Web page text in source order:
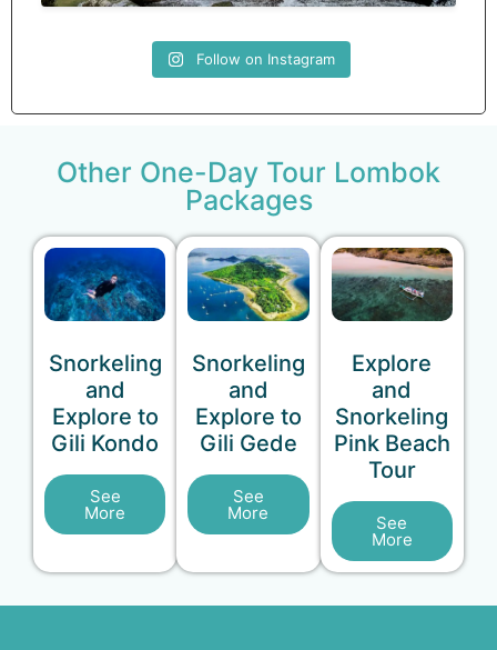
Follow on Instagram
Other One-Day Tour Lombok
Packages
Snorkeling
and
Explore to
Gili Kondo
See
More
Snorkeling
and
Explore to
Gili Gede
See
More
Explore
and
Snorkeling
Pink Beach
Tour
See
More